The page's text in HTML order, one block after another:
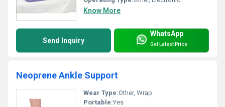
Know More
Send Inquiry
WhatsApp
Get Latest Price
Neoprene Ankle Support
Wear Type:Other, Wrap
Portable:Yes